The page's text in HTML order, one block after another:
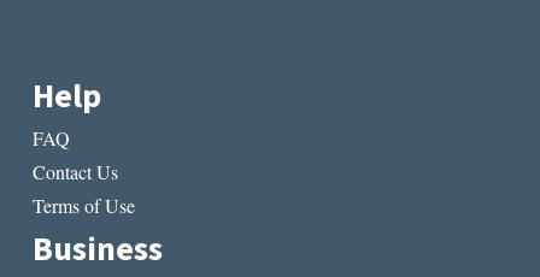
Help
FAQ
Contact Us
Terms of Use
Business